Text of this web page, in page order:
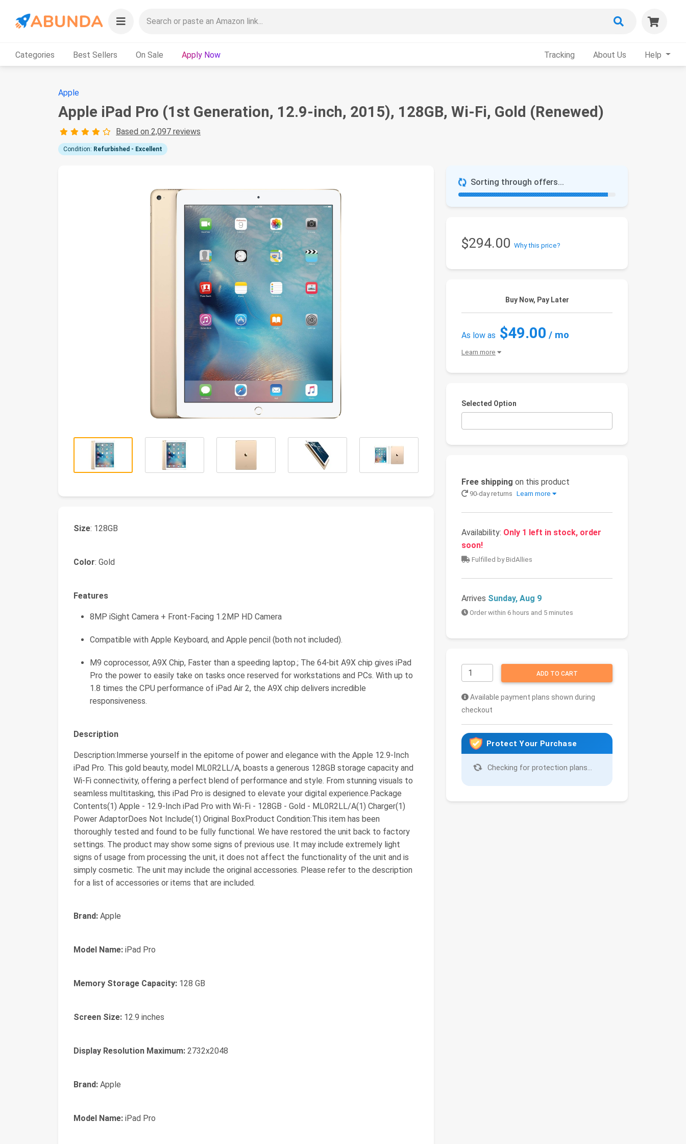
Categories Best Sellers On Sale Apply Now Tracking About Us Help
Apple
Apple iPad Pro (1st Generation, 12.9-inch, 2015), 128GB, Wi-Fi, Gold (Renewed)
Based on 2,097 reviews
Condition: Refurbished - Excellent
Sorting through offers...
$294.00 Why this price?
Buy Now, Pay Later
As low as $49.00 / mo
Learn more
Selected Option
Free shipping on this product
90-day returns Learn more
Availability: Only 1 left in stock, order
soon!
Fulfilled by BidAllies
Arrives Sunday, Aug 9
Order within 6 hours and 5 minutes
ADD TO CART
Available payment plans shown during
checkout
Protect Your Purchase
Checking for protection plans...
Size: 128GB
Color: Gold
Features
8MP iSight Camera + Front-Facing 1.2MP HD Camera
Compatible with Apple Keyboard, and Apple pencil (both not included).
M9 coprocessor, A9X Chip, Faster than a speeding laptop.; The 64-bit A9X chip gives iPad
Pro the power to easily take on tasks once reserved for workstations and PCs. With up to
1.8 times the CPU performance of iPad Air 2, the A9X chip delivers incredible
responsiveness.
Description
Description:Immerse yourself in the epitome of power and elegance with the Apple 12.9-Inch
iPad Pro. This gold beauty, model ML0R2LL/A, boasts a generous 128GB storage capacity and
Wi-Fi connectivity, offering a perfect blend of performance and style. From stunning visuals to
seamless multitasking, this iPad Pro is designed to elevate your digital experience.Package
Contents(1) Apple - 12.9-Inch iPad Pro with Wi-Fi - 128GB - Gold - ML0R2LL/A(1) Charger(1)
Power AdaptorDoes Not Include(1) Original BoxProduct Condition:This item has been
thoroughly tested and found to be fully functional. We have restored the unit back to factory
settings. The product may show some signs of previous use. It may include extremely light
signs of usage from processing the unit, it does not affect the functionality of the unit and is
simply cosmetic. The unit may include the original accessories. Please refer to the description
for a list of accessories or items that are included.
Brand: Apple
Model Name: iPad Pro
Memory Storage Capacity: 128 GB
Screen Size: 12.9 inches
Display Resolution Maximum: 2732x2048
Brand: Apple
Model Name: iPad Pro